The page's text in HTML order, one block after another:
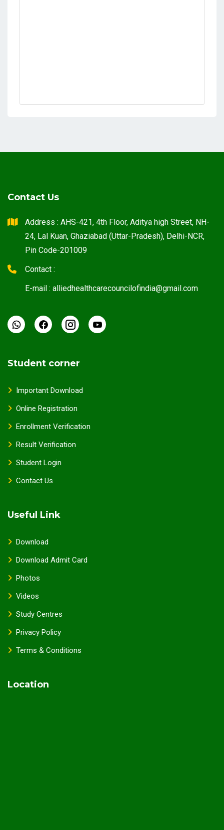
Contact Us
Address : AHS-421, 4th Floor, Aditya high Street, NH-
24, Lal Kuan, Ghaziabad (Uttar-Pradesh), Delhi-NCR,
Pin Code-201009
Contact :
E-mail : alliedhealthcarecouncilofindia@gmail.com
Student corner
Important Download
Online Registration
Enrollment Verification
Result Verification
Student Login
Contact Us
Useful Link
Download
Download Admit Card
Photos
Videos
Study Centres
Privacy Policy
Terms & Conditions
Location